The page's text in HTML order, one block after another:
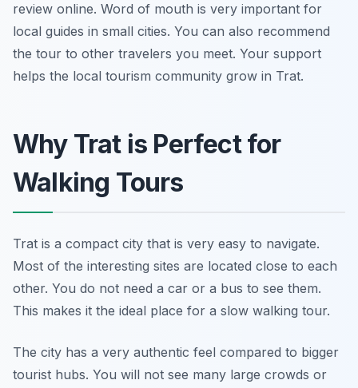
review online. Word of mouth is very important for
local guides in small cities. You can also recommend
the tour to other travelers you meet. Your support
helps the local tourism community grow in Trat.
Why Trat is Perfect for
Walking Tours
Trat is a compact city that is very easy to navigate.
Most of the interesting sites are located close to each
other. You do not need a car or a bus to see them.
This makes it the ideal place for a slow walking tour.
The city has a very authentic feel compared to bigger
tourist hubs. You will not see many large crowds or